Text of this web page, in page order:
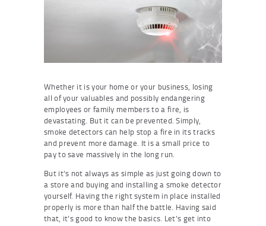
Whether it is your home or your business, losing
all of your valuables and possibly endangering
employees or family members to a fire, is
devastating. But it can be prevented. Simply,
smoke detectors can help stop a fire in its tracks
and prevent more damage. It is a small price to
pay to save massively in the long run.
But it’s not always as simple as just going down to
a store and buying and installing a smoke detector
yourself. Having the right system in place installed
properly is more than half the battle. Having said
that, it’s good to know the basics. Let’s get into